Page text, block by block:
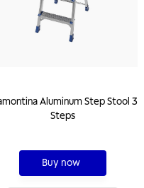
Aluminum Step Stool 3
Steps
Buy now